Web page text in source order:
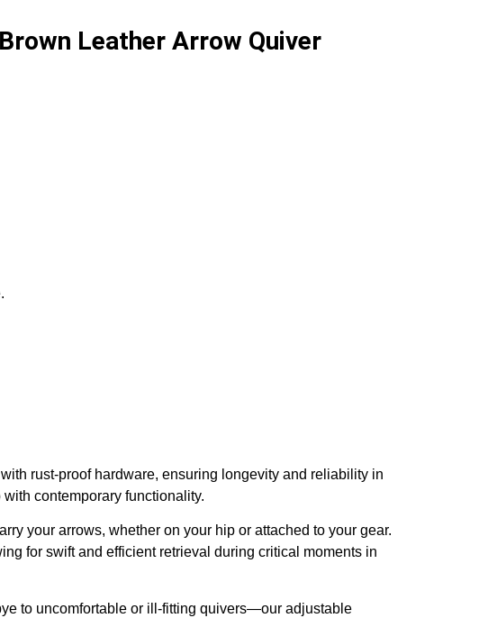
Leather Arrow Quiver
rust-proof hardware, ensuring longevity and reliability in
contemporary functionality.
your arrows, whether on your hip or attached to your gear.
for swift and efficient retrieval during critical moments in
to uncomfortable or ill-fitting quivers—our adjustable